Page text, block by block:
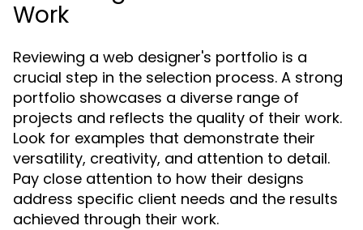
Work
Reviewing a web designer's portfolio is a
crucial step in the selection process. A strong
portfolio showcases a diverse range of
projects and reflects the quality of their work.
Look for examples that demonstrate their
versatility, creativity, and attention to detail.
Pay close attention to how their designs
address specific client needs and the results
achieved through their work.